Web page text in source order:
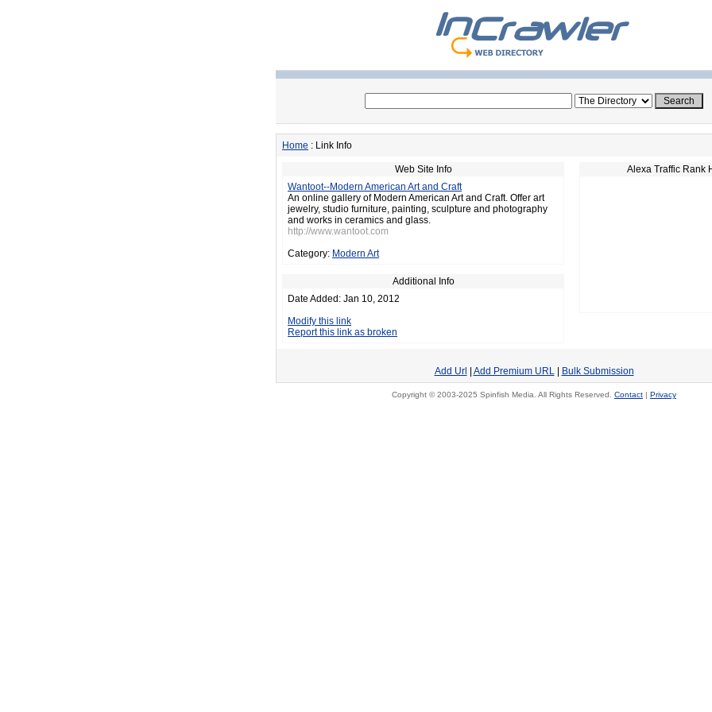
Home : Link Info
Web Site Info
Wantoot--Modern American Art and Craft
An online gallery of Modern American Art and Craft. Offer art
jewelry, studio furniture, painting, sculpture and photography
and works in ceramics and glass.
http://www.wantoot.com
Category: Modern Art
Additional Info
Date Added: Jan 10, 2012
Modify this link
Report this link as broken
Alexa Traffic Rank
Add Url Add Premium URL| Bulk Submission
Copyright © 2003-2025 Spinfish Media. All Rights Reserved. Contact | Privacy